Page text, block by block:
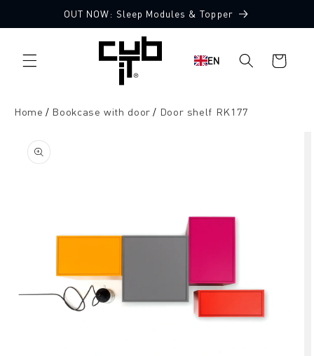
content
OUT NOW: Sleep Modules & Topper
EN
Shopping
cart
Home Bookcase with door Door shelf RK177
product
information